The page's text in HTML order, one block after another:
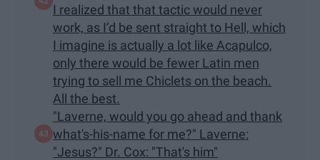
I realized that that tactic would never
work, as I’d be sent straight to Hell, which
I imagine is actually a lot like Acapulco,
only there would be fewer Latin men
trying to sell me Chiclets on the beach.
All the best.
"Laverne, would you go ahead and thank
what's-his-name for me?" Laverne:
"Jesus?" Dr. Cox: "That's him"